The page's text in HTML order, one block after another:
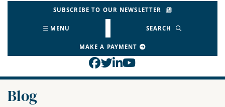
SUBSCRIBE TO OUR NEWSLETTER
MENU SEARCH
MAKE A PAYMENT
View our profile on
View our feed on
View our firm profile
View our channel
Blog